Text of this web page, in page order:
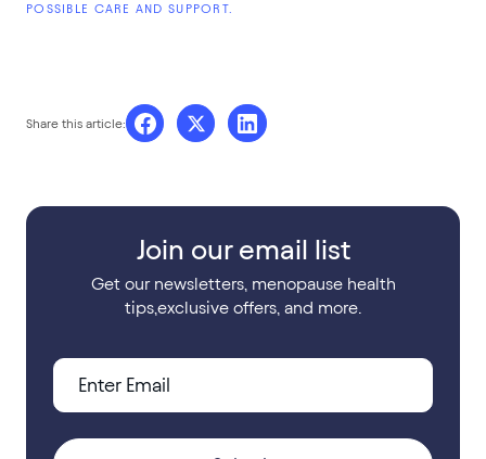
POSSIBLE CARE AND SUPPORT.
Share this article:
Join our email list
Get our newsletters, menopause health
tips,exclusive offers, and more.